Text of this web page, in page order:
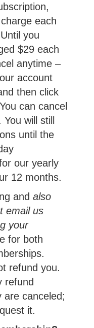
each
you
$29 each
anytime –
account
then click
can cancel
will still
until the
our yearly
12 months.
andalso
email us
your
for both
refund you.
refund
are canceled;
it.